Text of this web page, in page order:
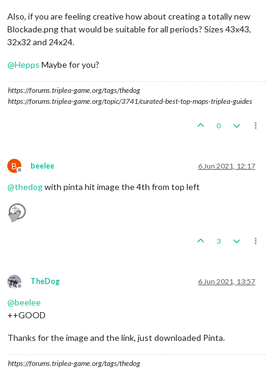
Also, if you are feeling creative how about creating a totally new
Blockade.png that would be suitable for all periods? Sizes 43x43,
32x32 and 24x24.
@Hepps Maybe for you?
https://forums.triplea-game.org/tags/thedog
https://forums.triplea-game.org/topic/3741/curated-best-top-maps-triplea-guides
0
B
Offline
beelee 6 Jun 2021, 12:17
@thedogwith pinta hit image the 4th from top left
3
Offline
TheDog 6 Jun 2021, 13:57
@beelee
++GOOD
Thanks for the image and the link, just downloaded Pinta.
https://forums.triplea-game.org/tags/thedog